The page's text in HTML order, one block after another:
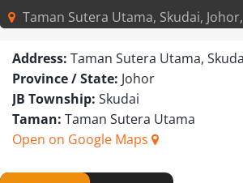
Taman Sutera Utama, Skudai,
Address: Taman Sutera Utama,
Province / State: Johor
JB Township: Skudai
Taman: Taman Sutera Utama
Open on Google Maps